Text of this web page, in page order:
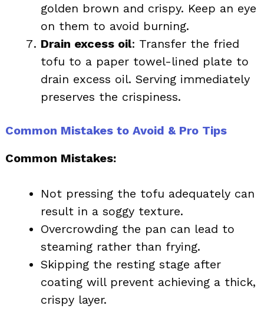
golden brown and crispy. Keep an eye
on them to avoid burning.
Drain excess oil: Transfer the fried
tofu to a paper towel-lined plate to
drain excess oil. Serving immediately
preserves the crispiness.
Common Mistakes to Avoid & Pro Tips
Common Mistakes:
Not pressing the tofu adequately can
result in a soggy texture.
Overcrowding the pan can lead to
steaming rather than frying.
Skipping the resting stage after
coating will prevent achieving a thick,
crispy layer.